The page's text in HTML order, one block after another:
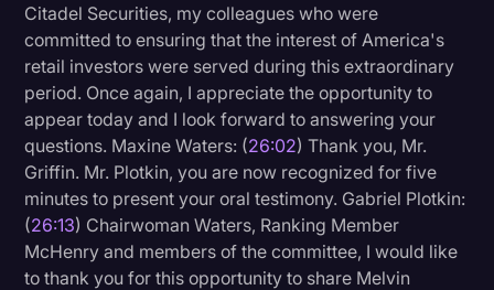
Citadel Securities, my colleagues who were
committed to ensuring that the interest of America's
retail investors were served during this extraordinary
period. Once again, I appreciate the opportunity to
appear today and I look forward to answering your
questions. Maxine Waters: (26:02) Thank you, Mr.
Griffin. Mr. Plotkin, you are now recognized for five
minutes to present your oral testimony. Gabriel Plotkin:
(26:13) Chairwoman Waters, Ranking Member
McHenry and members of the committee, I would like
to thank you for this opportunity to share Melvin